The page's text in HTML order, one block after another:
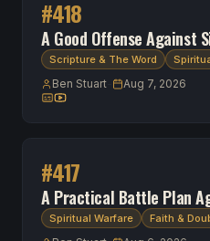
#418
A Good Offense Against
Scripture & The Word
Ben Stuart
Aug 7, 2026
Transcript available
Watch on YouTube
#417
A Practical Battle Plan
Spiritual Warfare Faith &